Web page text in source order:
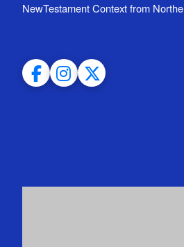
NewTestament Context from